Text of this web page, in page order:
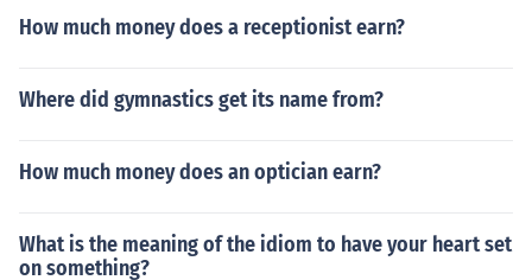
How much money does a receptionist earn?
Where did gymnastics get its name from?
How much money does an optician earn?
What is the meaning of the idiom to have your heart set
on something?